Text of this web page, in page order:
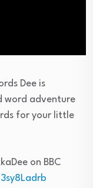
Dee is
word adventure
for your little
on BBC